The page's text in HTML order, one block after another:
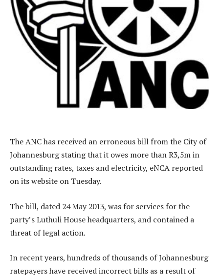
The ANC has received an erroneous bill from the City of
Johannesburg stating that it owes more than R3,5m in
outstanding rates, taxes and electricity, eNCA reported
on its website on Tuesday.
The bill, dated 24 May 2013, was for services for the
party’s Luthuli House headquarters, and contained a
threat of legal action.
In recent years, hundreds of thousands of Johannesburg
ratepayers have received incorrect bills as a result of